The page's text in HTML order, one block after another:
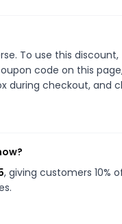
To use this discount,
code on this
during checkout, and
, giving customers 10%